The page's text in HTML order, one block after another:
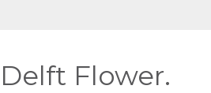
Delft Flower.